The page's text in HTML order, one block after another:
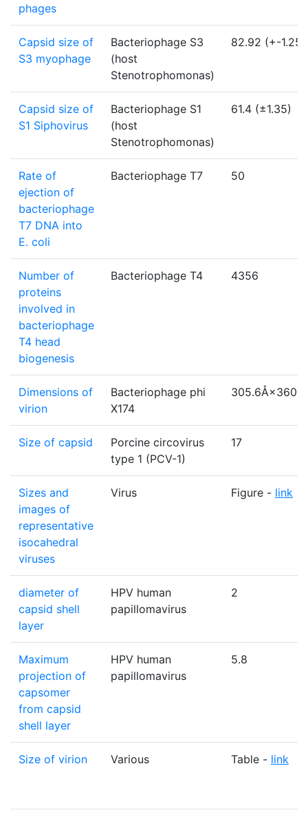
phages
Capsid size of
S3 myophage
Bacteriophage S3
(host
Stenotrophomonas)
82.92 (+-1.25)
Capsid size of
S1 Siphovirus
Bacteriophage S1
(host
Stenotrophomonas)
61.4 (±1.35)
Rate of
ejection of
bacteriophage
T7 DNA into
E. coli
Bacteriophage T7 50
Number of
proteins
involved in
bacteriophage
T4 head
biogenesis
Bacteriophage T4 4356
Dimensions of
virion
Bacteriophage phi
X174
Size of capsid
Porcine circovirus
type 1 (PCV-1)
17
Sizes and
images of
representative
isocahedral
viruses
Virus Figure - link
diameter of
capsid shell
layer
HPV human
papillomavirus
2
Maximum
projection of
capsomer
from capsid
shell layer
HPV human
papillomavirus
5.8
Size of virion Various Table - link